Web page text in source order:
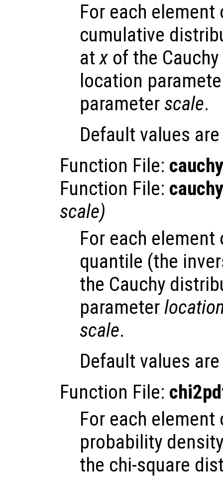
For each
cumulative
atx of the
location
parameter scale.
Default values
Function File:
Function File:
scale)
For each
quantile (the
the Cauchy
parameter
scale.
Default values
Function File:
For each
probability
the chi-square